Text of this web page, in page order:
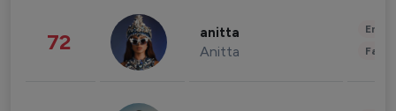
72 anitta
Anitta